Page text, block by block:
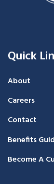
Quick
About
Careers
Contact
Benefits
Become A